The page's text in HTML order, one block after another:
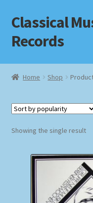
Skip
to
navigation
Skip
to
content
Classical
Records
Home
Checkout
Home Shop
Showing the single result